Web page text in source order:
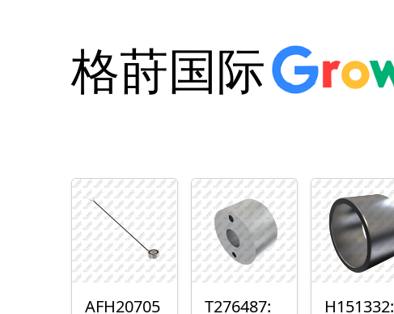
格莳国际
AFH20705
T276487:
H151332: